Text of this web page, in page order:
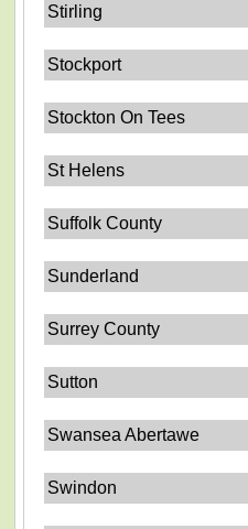
Stirling
Stockport
Stockton On Tees
St Helens
Suffolk County
Sunderland
Surrey County
Sutton
Swansea Abertawe
Swindon